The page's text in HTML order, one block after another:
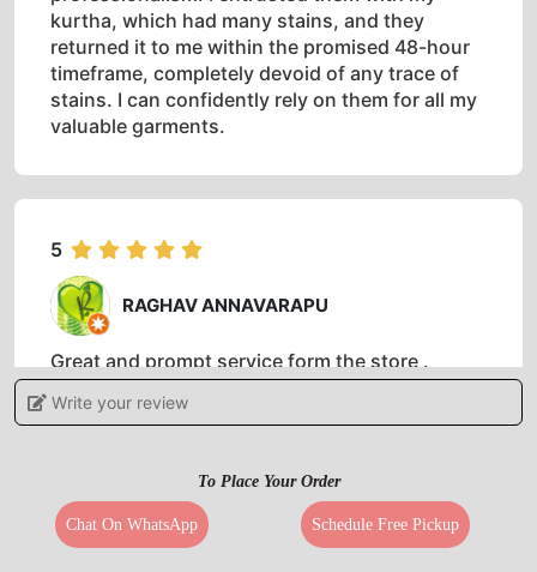
kurtha, which had many stains, and they
returned it to me within the promised 48-hour
timeframe, completely devoid of any trace of
stains. I can confidently rely on them for all my
valuable garments.
5
RAGHAV ANNAVARAPU
Great and prompt service form the store .
Special mention to Mr.Anand who was very
polite and prompt with his delivery. Very well
Write your review
To Place Your Order
Chat On WhatsApp Schedule Free Pickup